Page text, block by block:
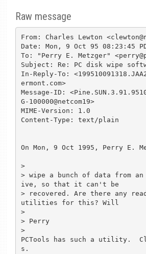
Raw message
From: Charles Lewton
Date: Mon, 9 Oct 95 08:23:45
To: "Perry E. Metzger"
Subject: Re: PC disk wipe
In-Reply-To:
ermont.com>
Message-ID:
G-100000@netcom19>
MIME-Version: 1.0
Content-Type: text/plain
On Mon, 9 Oct 1995, Perry E.
>
> wipe a bunch of data from an
ive, so that it can't be
> recovered. Are there any
utilities for this? Will
>
> Perry
>
PCTools has such a utility.
s.